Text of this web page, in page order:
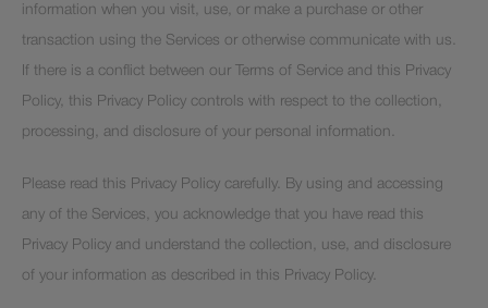
information when you visit, use, or make a purchase or other
transaction using the Services or otherwise communicate with us.
If there is a conflict between our Terms of Service and this Privacy
Policy, this Privacy Policy controls with respect to the collection,
processing, and disclosure of your personal information.
Please read this Privacy Policy carefully. By using and accessing
any of the Services, you acknowledge that you have read this
Privacy Policy and understand the collection, use, and disclosure
of your information as described in this Privacy Policy.